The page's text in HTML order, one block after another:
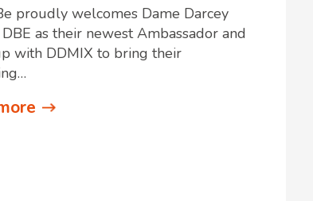
proudly welcomes Dame Darcey
as their newest Ambassador and
with DDMIX to bring their